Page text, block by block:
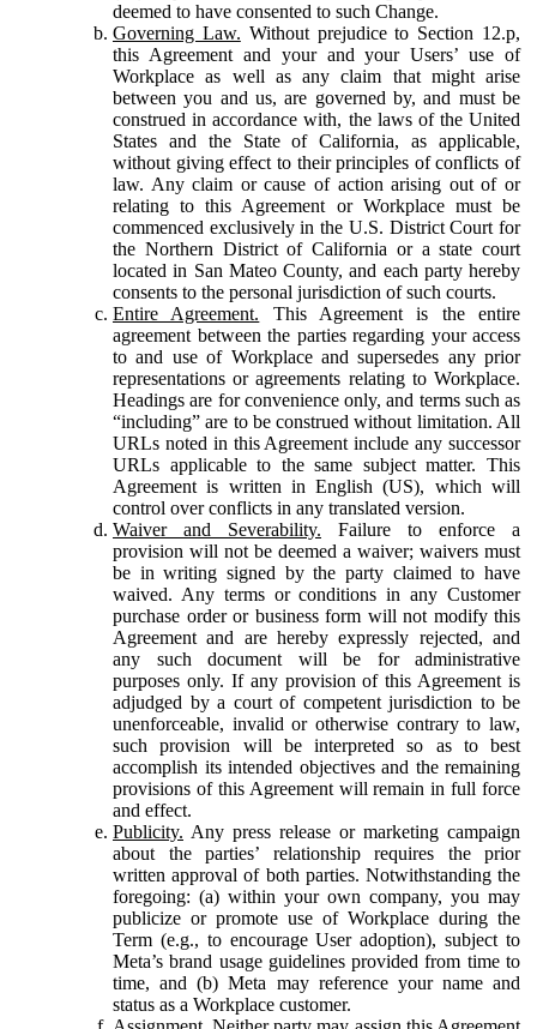
deemed to have consented to such Change.
Governing Law. Without prejudice to Section 12.p,
this Agreement and your and your Users’ use of
Workplace as well as any claim that might arise
between you and us, are governed by, and must be
construed in accordance with, the laws of the United
States and the State of California, as applicable,
without giving effect to their principles of conflicts of
law. Any claim or cause of action arising out of or
relating to this Agreement or Workplace must be
commenced exclusively in the U.S. District Court for
the Northern District of California or a state court
located in San Mateo County, and each party hereby
consents to the personal jurisdiction of such courts.
Entire Agreement. This Agreement is the entire
agreement between the parties regarding your access
to and use of Workplace and supersedes any prior
representations or agreements relating to Workplace.
Headings are for convenience only, and terms such as
“including” are to be construed without limitation. All
URLs noted in this Agreement include any successor
URLs applicable to the same subject matter. This
Agreement is written in English (US), which will
control over conflicts in any translated version.
Waiver and Severability. Failure to enforce a
provision will not be deemed a waiver; waivers must
be in writing signed by the party claimed to have
waived. Any terms or conditions in any Customer
purchase order or business form will not modify this
Agreement and are hereby expressly rejected, and
any such document will be for administrative
purposes only. If any provision of this Agreement is
adjudged by a court of competent jurisdiction to be
unenforceable, invalid or otherwise contrary to law,
such provision will be interpreted so as to best
accomplish its intended objectives and the remaining
provisions of this Agreement will remain in full force
and effect.
Publicity. Any press release or marketing campaign
about the parties’ relationship requires the prior
written approval of both parties. Notwithstanding the
foregoing: (a) within your own company, you may
publicize or promote use of Workplace during the
Term (e.g., to encourage User adoption), subject to
Meta’s brand usage guidelines provided from time to
time, and (b) Meta may reference your name and
status as a Workplace customer.